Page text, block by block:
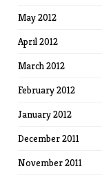
May 2012
April 2012
March 2012
February 2012
January 2012
December 2011
November 2011